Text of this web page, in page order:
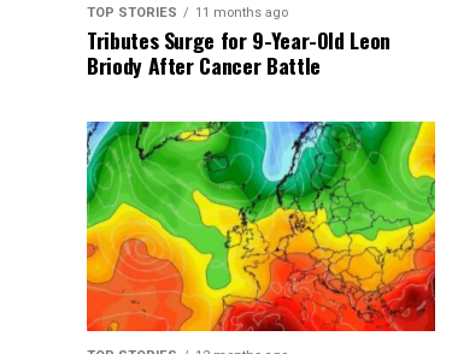
TOP STORIES 11 months ago
Tributes Surge for 9-Year-Old Leon
Briody After Cancer Battle